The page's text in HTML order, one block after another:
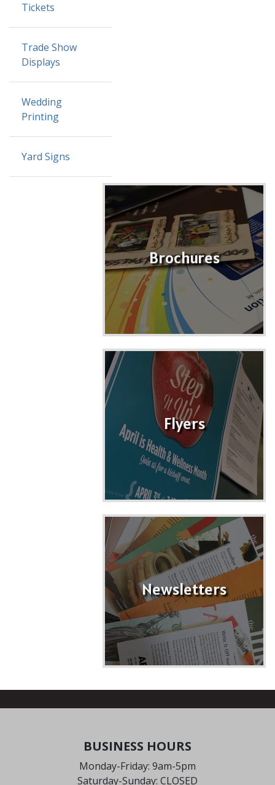
Tickets
Trade Show
Displays
Wedding
Printing
Yard Signs
Brochures
Flyers
Newsletters
BUSINESS HOURS
Monday-Friday: 9am-5pm
Saturday-Sunday: CLOSED